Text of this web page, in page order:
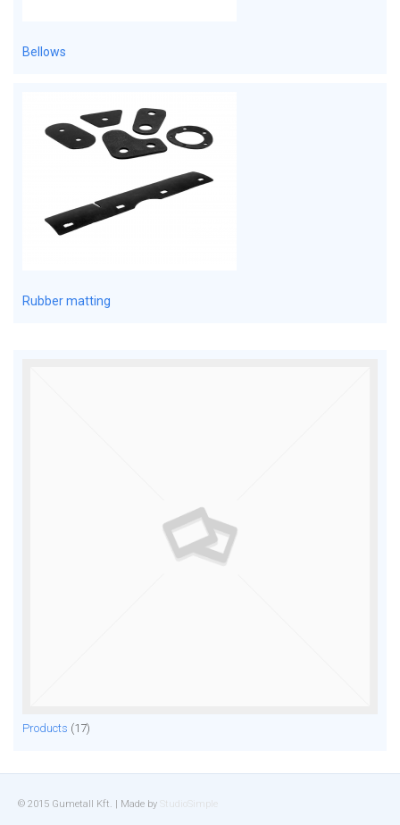
Bellows
Rubber matting
Products (17)
© 2015 Gumetall Kft. | Made by StudioSimple